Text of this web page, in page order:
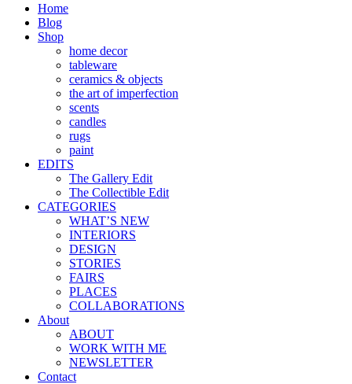
Home
Blog
Shop
home decor
tableware
ceramics & objects
the art of imperfection
scents
candles
rugs
paint
EDITS
The Gallery Edit
The Collectible Edit
CATEGORIES
WHAT’S NEW
INTERIORS
DESIGN
STORIES
FAIRS
PLACES
COLLABORATIONS
About
ABOUT
WORK WITH ME
NEWSLETTER
Contact